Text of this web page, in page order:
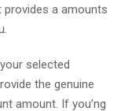
provides a amounts
selected
the genuine
amount. If you’ng